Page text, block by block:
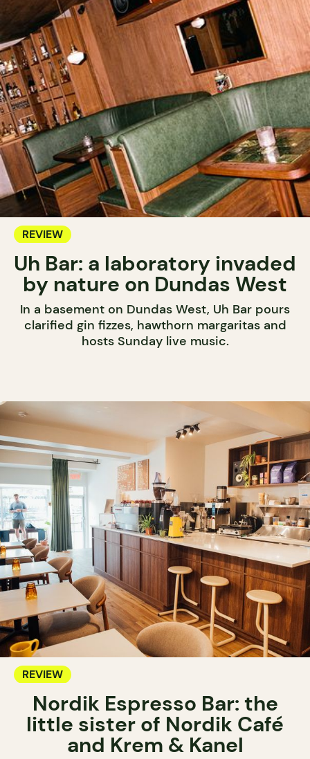
REVIEW
Uh Bar: a laboratory invaded
by nature on Dundas West
In a basement on Dundas West, Uh Bar pours
clarified gin fizzes, hawthorn margaritas and
hosts Sunday live music.
REVIEW
Nordik Espresso Bar: the
little sister of Nordik Café
and Krem & Kanel